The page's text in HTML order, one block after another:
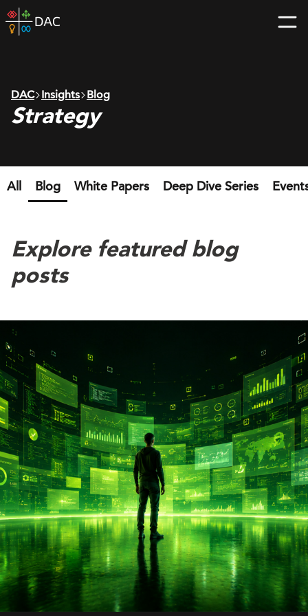
Skip
to
home
DAC Insights Blog
Strategy
All Blog White Papers Deep Dive Series
Explore featured blog
posts